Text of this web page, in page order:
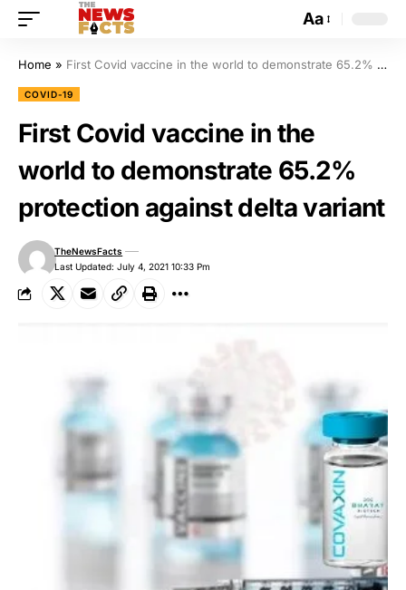
Aa
Home » First Covid vaccine in the world to demonstrate 65.2% protection against delta variant
COVID-19
First Covid vaccine in the
world to demonstrate 65.2%
protection against delta variant
Last Updated: July 4, 2021 10:33 Pm
TheNewsFacts